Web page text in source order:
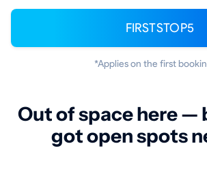
FIRSTSTOP5
*Applies on the first
Out of space here —
got open spots